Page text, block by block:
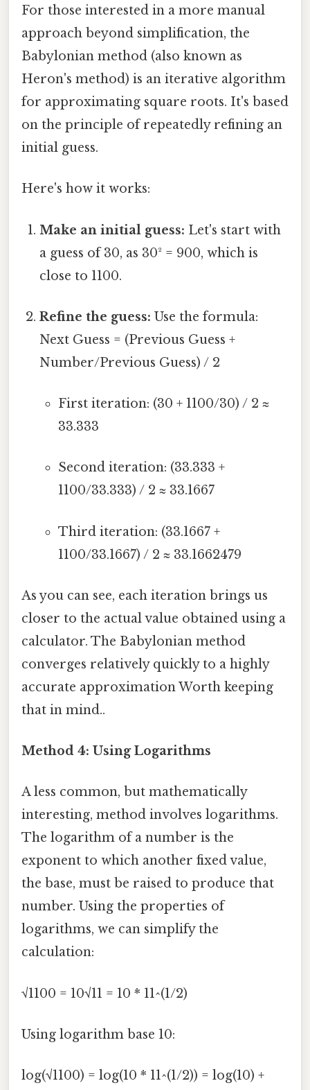
For those interested in a more manual
approach beyond simplification, the
Babylonian method (also known as
Heron's method) is an iterative algorithm
for approximating square roots. It's based
on the principle of repeatedly refining an
initial guess.
Here's how it works:
Make an initial guess: Let's start with
a guess of 30, as 30² = 900, which is
close to 1100.
Refine the guess: Use the formula:
Next Guess = (Previous Guess +
Number/Previous Guess) / 2
First iteration: (30 + 1100/30) / 2 ≈
33.333
Second iteration: (33.333 +
1100/33.333) / 2 ≈ 33.1667
Third iteration: (33.1667 +
1100/33.1667) / 2 ≈ 33.1662479
As you can see, each iteration brings us
closer to the actual value obtained using a
calculator. The Babylonian method
converges relatively quickly to a highly
accurate approximation Worth keeping
that in mind..
Method 4: Using Logarithms
A less common, but mathematically
interesting, method involves logarithms.
The logarithm of a number is the
exponent to which another fixed value,
the base, must be raised to produce that
number. Using the properties of
logarithms, we can simplify the
calculation:
√1100 = 10√11 = 10 * 11^(1/2)
Using logarithm base 10:
log(√1100) = log(10 * 11^(1/2)) = log(10) +